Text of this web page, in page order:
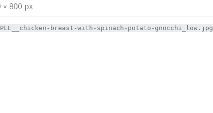
× 800 px
breast-with-spinach-potato-gnocchi_low.jpg